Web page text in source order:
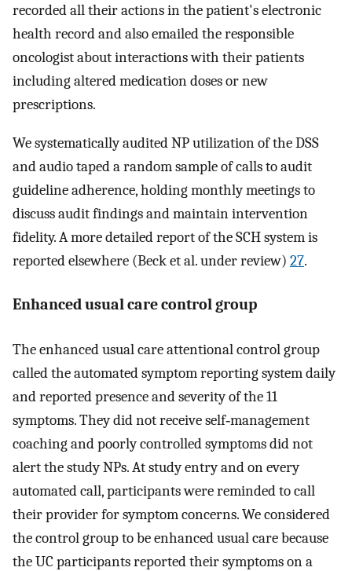
recorded all their actions in the patient's electronic
health record and also emailed the responsible
oncologist about interactions with their patients
including altered medication doses or new
prescriptions.
We systematically audited NP utilization of the DSS
and audio taped a random sample of calls to audit
guideline adherence, holding monthly meetings to
discuss audit findings and maintain intervention
fidelity. A more detailed report of the SCH system is
reported elsewhere (Beck et al. under review) 27.
Enhanced usual care control group
The enhanced usual care attentional control group
called the automated symptom reporting system daily
and reported presence and severity of the 11
symptoms. They did not receive self‐management
coaching and poorly controlled symptoms did not
alert the study NPs. At study entry and on every
automated call, participants were reminded to call
their provider for symptom concerns. We considered
the control group to be enhanced usual care because
the UC participants reported their symptoms on a